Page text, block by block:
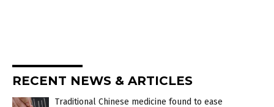
RECENT NEWS & ARTICLES
Traditional Chinese medicine found to ease